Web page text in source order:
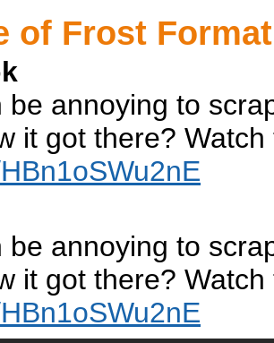
of Frost
be annoying to
it got there?
be annoying to
it got there?